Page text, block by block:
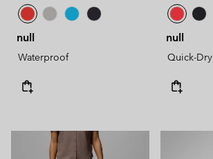
null
Waterproof
null
Quick-Dry